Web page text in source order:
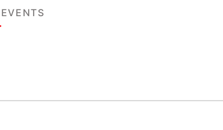
EVENTS